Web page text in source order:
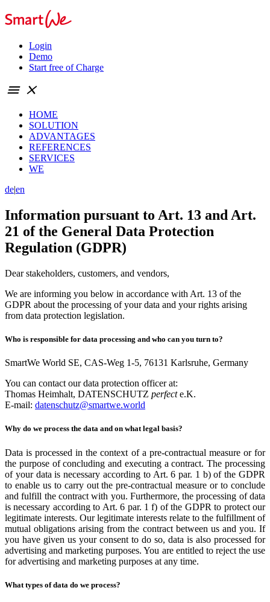
Login
Demo
Start free of Charge
menu close
HOME
SOLUTION
ADVANTAGES
REFERENCES
SERVICES
WE
de|en
Information pursuant to Art. 13 and Art.
21 of the General Data Protection
Regulation (GDPR)
Dear stakeholders, customers, and vendors,
We are informing you below in accordance with Art. 13 of the
GDPR about the processing of your data and your rights arising
from data protection legislation.
Who is responsible for data processing and who can you turn to?
SmartWe World SE, CAS-Weg 1-5, 76131 Karlsruhe, Germany
You can contact our data protection officer at:
Thomas Heimhalt, DATENSCHUTZ perfecte.K.
E-mail: datenschutz@smartwe.world
Why do we process the data and on what legal basis?
Data is processed in the context of a pre-contractual measure or for
the purpose of concluding and executing a contract. The processing
of your data is necessary according to Art. 6 par. 1 b) of the GDPR
to enable us to carry out the pre-contractual measure or to conclude
and fulfill the contract with you. Furthermore, the processing of data
is necessary according to Art. 6 par. 1 f) of the GDPR to protect our
legitimate interests. Our legitimate interests relate to the fulfillment of
mutual obligations arising from the contract between us and you. If
you have given us your consent to do so, data is also processed for
advertising and marketing purposes. You are entitled to reject the use
for advertising and marketing purposes at any time.
What types of data do we process?